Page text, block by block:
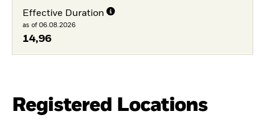
Effective Duration
as of 06.08.2026
14,96
Registered Locations